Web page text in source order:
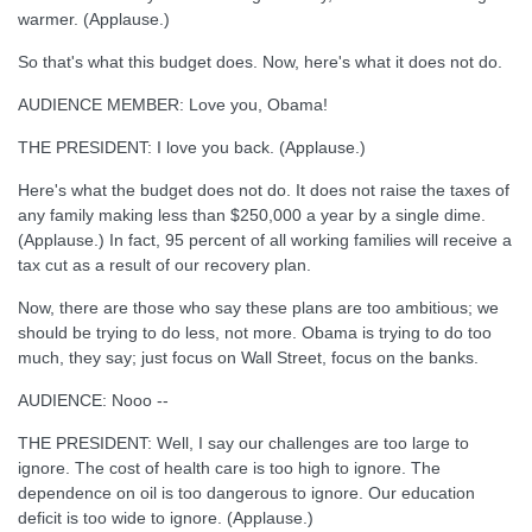
warmer. (Applause.)
So that's what this budget does. Now, here's what it does not do.
AUDIENCE MEMBER: Love you, Obama!
THE PRESIDENT: I love you back. (Applause.)
Here's what the budget does not do. It does not raise the taxes of
any family making less than $250,000 a year by a single dime.
(Applause.) In fact, 95 percent of all working families will receive a
tax cut as a result of our recovery plan.
Now, there are those who say these plans are too ambitious; we
should be trying to do less, not more. Obama is trying to do too
much, they say; just focus on Wall Street, focus on the banks.
AUDIENCE: Nooo --
THE PRESIDENT: Well, I say our challenges are too large to
ignore. The cost of health care is too high to ignore. The
dependence on oil is too dangerous to ignore. Our education
deficit is too wide to ignore. (Applause.)